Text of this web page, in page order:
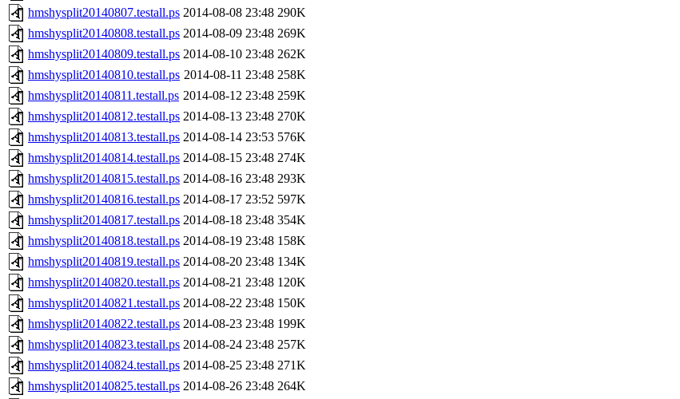
hmshysplit20140807.testall.ps 2014-08-08 23:48 290K
hmshysplit20140808.testall.ps 2014-08-09 23:48 269K
hmshysplit20140809.testall.ps 2014-08-10 23:48 262K
hmshysplit20140810.testall.ps 2014-08-11 23:48 258K
hmshysplit20140811.testall.ps 2014-08-12 23:48 259K
hmshysplit20140812.testall.ps 2014-08-13 23:48 270K
hmshysplit20140813.testall.ps 2014-08-14 23:53 576K
hmshysplit20140814.testall.ps 2014-08-15 23:48 274K
hmshysplit20140815.testall.ps 2014-08-16 23:48 293K
hmshysplit20140816.testall.ps 2014-08-17 23:52 597K
hmshysplit20140817.testall.ps 2014-08-18 23:48 354K
hmshysplit20140818.testall.ps 2014-08-19 23:48 158K
hmshysplit20140819.testall.ps 2014-08-20 23:48 134K
hmshysplit20140820.testall.ps 2014-08-21 23:48 120K
hmshysplit20140821.testall.ps 2014-08-22 23:48 150K
hmshysplit20140822.testall.ps 2014-08-23 23:48 199K
hmshysplit20140823.testall.ps 2014-08-24 23:48 257K
hmshysplit20140824.testall.ps 2014-08-25 23:48 271K
hmshysplit20140825.testall.ps 2014-08-26 23:48 264K